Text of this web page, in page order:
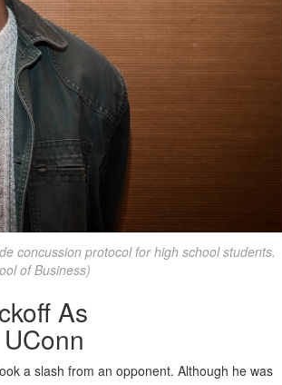
concussion protocol for high school students.
of Business)
As
a slash from an opponent. Although he was